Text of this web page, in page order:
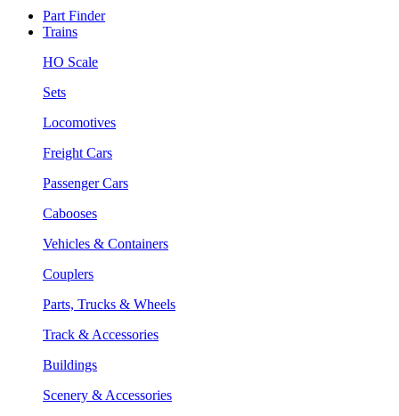
Part Finder
Trains
HO Scale
Sets
Locomotives
Freight Cars
Passenger Cars
Cabooses
Vehicles & Containers
Couplers
Parts, Trucks & Wheels
Track & Accessories
Buildings
Scenery & Accessories